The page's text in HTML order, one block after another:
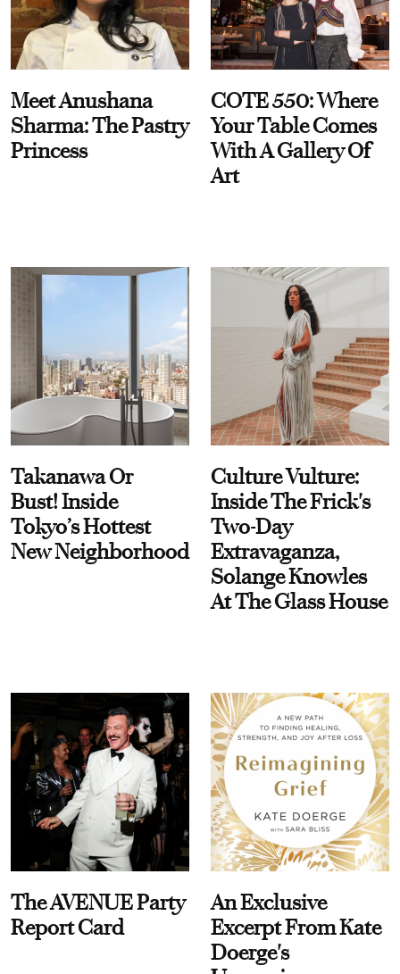
Meet Anushana
Sharma: The Pastry
Princess
COTE 550: Where
Your Table Comes
With A Gallery Of
Art
Takanawa Or
Bust! Inside
Tokyo’s Hottest
New Neighborhood
Culture Vulture:
Inside The Frick's
Two-Day
Extravaganza,
Solange Knowles
At The Glass House
The AVENUE Party
Report Card
An Exclusive
Excerpt From Kate
Doerge's